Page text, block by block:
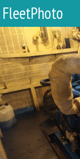
FleetPhoto